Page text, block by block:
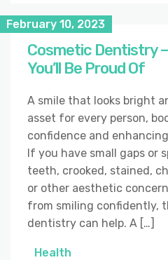
February 10, 2023
Cosmetic Dentistry
You’ll Be Proud Of
A smile that looks bright
asset for every person,
confidence and
If you have small gaps or
teeth, crooked, stained,
or other aesthetic
from smiling confidently,
dentistry can help. A […]
Health